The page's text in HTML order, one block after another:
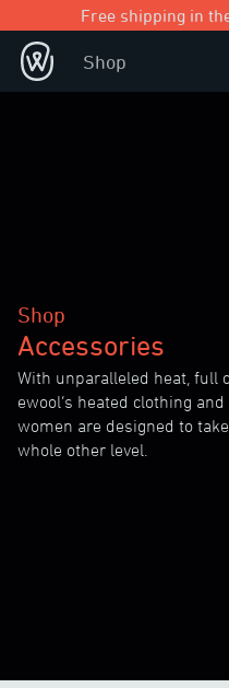
Free shipping in
Shop
Shop
Accessories
With unparalleled heat, full
ewool’s heated clothing
women are designed to
whole other level.